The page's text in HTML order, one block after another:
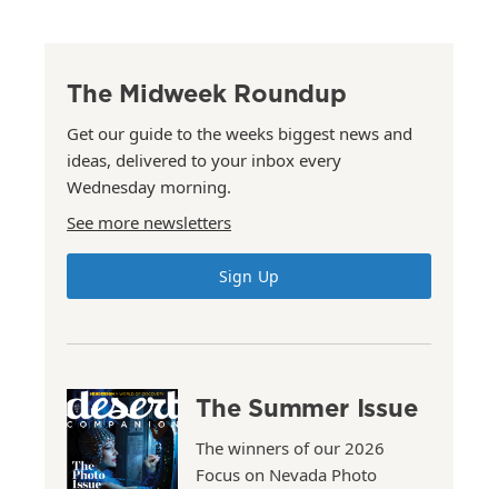
The Midweek Roundup
Get our guide to the weeks biggest news and
ideas, delivered to your inbox every
Wednesday morning.
See more newsletters
Sign Up
The Summer Issue
The winners of our 2026
Focus on Nevada Photo